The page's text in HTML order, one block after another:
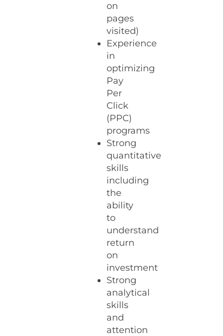
on
pages
visited)
Experience
in
optimizing
Pay
Per
Click
(PPC)
programs
Strong
quantitative
skills
including
the
ability
to
understand
return
on
investment
Strong
analytical
skills
and
attention